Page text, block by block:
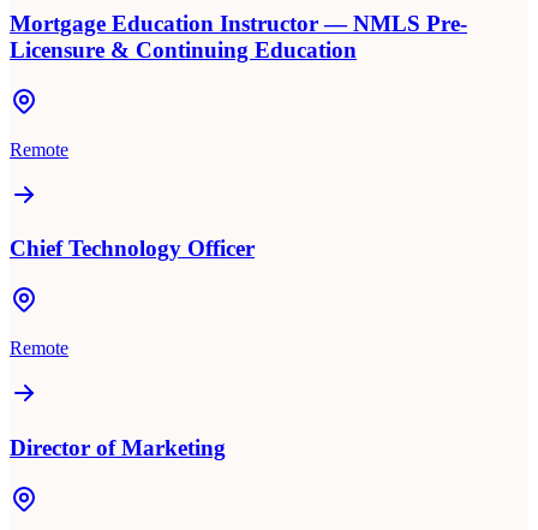
Mortgage Education Instructor — NMLS Pre-
Licensure & Continuing Education
Remote
Chief Technology Officer
Remote
Director of Marketing